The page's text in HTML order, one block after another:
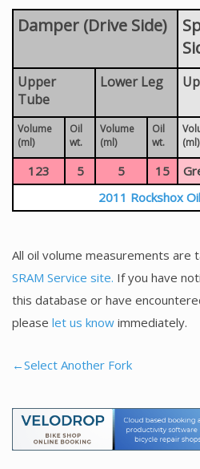
Damper (Drive Side)
Upper
Tube
Lower Leg
Volume
(ml)
Oil
wt.
Volume
(ml)
Oil
wt.
(ml)
123 5 5 15
2011 Rockshox
All oil volume measurements are
SRAM Service site. If you have
this database or have
please let us know immediately.
←Select Another Fork